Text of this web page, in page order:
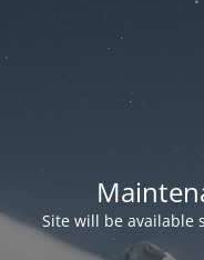
Site will be available